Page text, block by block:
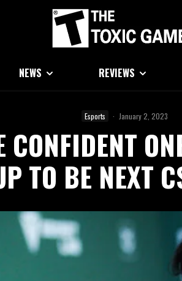
NEWS REVIEWS
Esports · January 2, 2023
CONFIDENT
TO BE NEXT